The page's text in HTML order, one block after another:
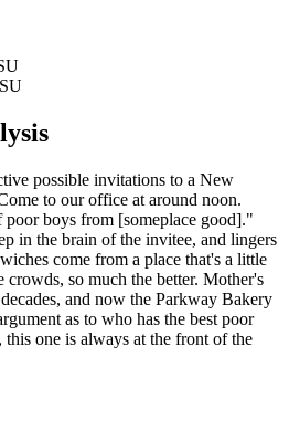
possible invitations to a New
to our office at around noon.
boys from [someplace good]."
in the brain of the invitee, and lingers
come from a place that's a little
crowds, so much the better. Mother's
and now the Parkway Bakery
as to who has the best poor
one is always at the front of the